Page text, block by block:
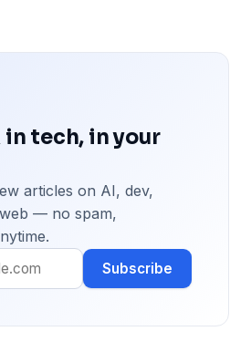
in tech, in your
articles on AI, dev,
— no spam,
Subscribe